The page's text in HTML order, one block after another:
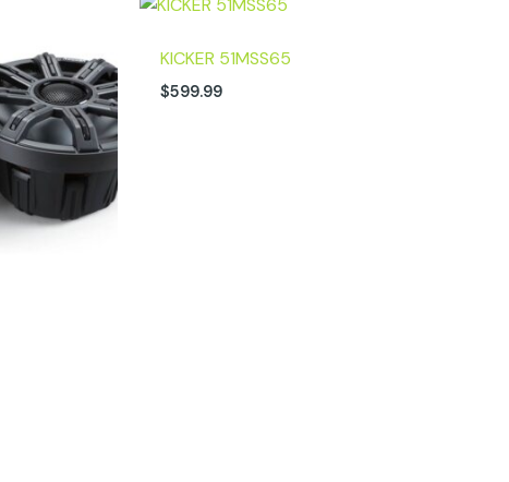
KICKER 51MSS65
$599.99